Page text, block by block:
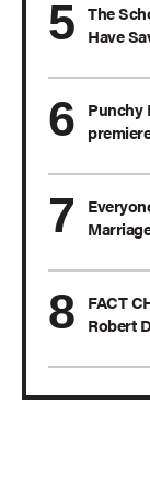
The
Have
Punchy
FACT
Robert